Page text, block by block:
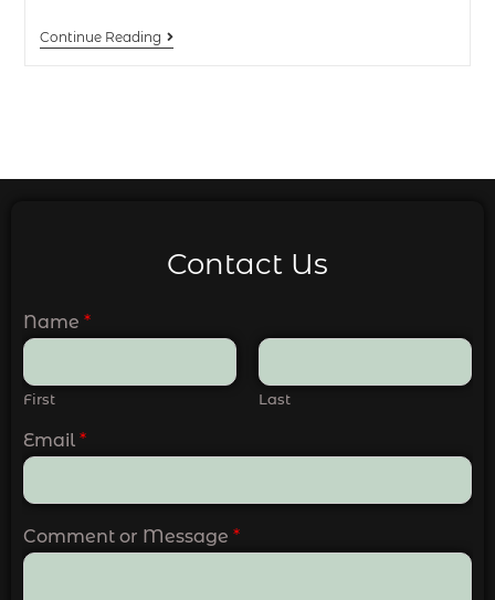
Continue Reading
Contact Us
Name *
First Last
Email *
Comment or Message *